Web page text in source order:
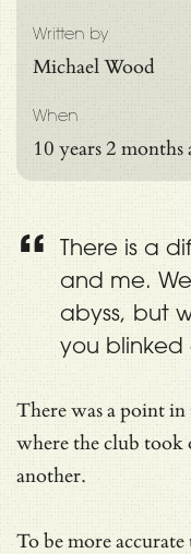
Written by
Michael Wood
When
10 years 2 months
There is a
and me.
abyss, but
you blinked
There was a point
where the club took
another.
To be more